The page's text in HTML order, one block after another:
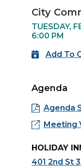
City
TUESDAY,
6:00 PM
Add To
Agenda
Agenda
Meeting
HOLIDAY
401 2nd St